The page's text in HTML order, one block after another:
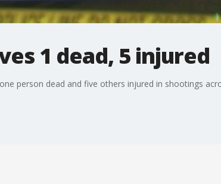
1 dead, 5 injured
person dead and five others injured in shootings